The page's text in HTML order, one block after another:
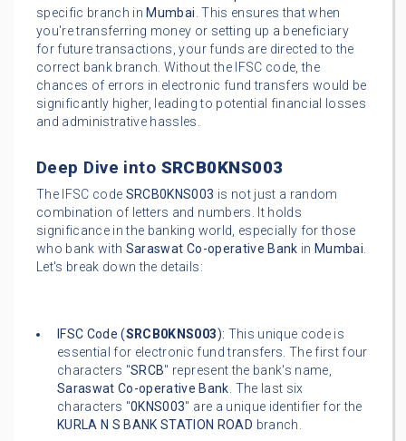
specific branch in Mumbai. This ensures that when
you're transferring money or setting up a beneficiary
for future transactions, your funds are directed to the
correct bank branch. Without the IFSC code, the
chances of errors in electronic fund transfers would be
significantly higher, leading to potential financial losses
and administrative hassles.
Deep Dive into SRCB0KNS003
The IFSC code SRCB0KNS003 is not just a random
combination of letters and numbers. It holds
significance in the banking world, especially for those
who bank with Saraswat Co-operative Bank in Mumbai.
Let's break down the details:
IFSC Code (SRCB0KNS003): This unique code is
essential for electronic fund transfers. The first four
characters "SRCB" represent the bank's name,
Saraswat Co-operative Bank. The last six
characters "0KNS003" are a unique identifier for the
KURLA N S BANK STATION ROAD branch.